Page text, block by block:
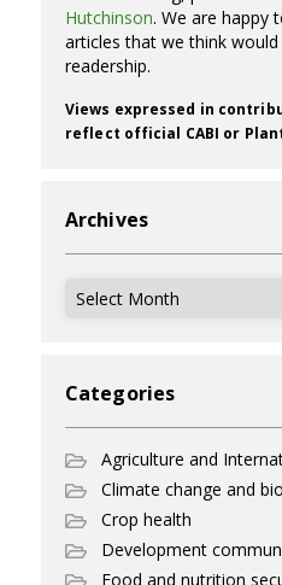
Hutchinson. We are happy
articles that we think
readership.
Views expressed in
reflect official CABI or
Archives
Archives
Categories
Agriculture and
Climate change and
Crop health
Development
Food and nutrition